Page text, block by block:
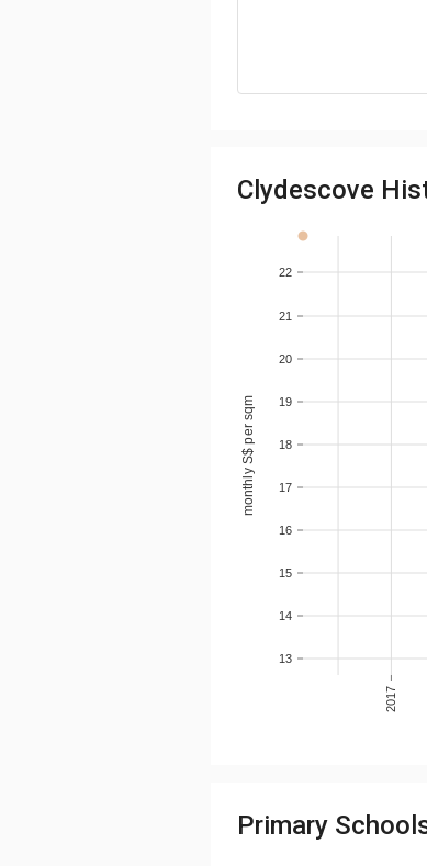
Clydescove
2017
13
14
15
16
17
18
19
20
21
22
monthly S$ per sqm
Primary